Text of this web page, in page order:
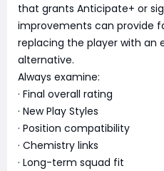
that grants Anticipate+ or
improvements can provide
replacing the player with an
alternative.
Always examine:
· Final overall rating
· New Play Styles
· Position compatibility
· Chemistry links
· Long-term squad fit